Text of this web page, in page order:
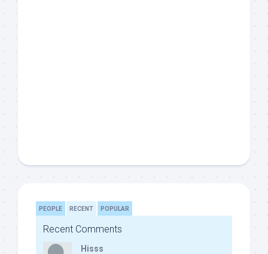
PEOPLE RECENT POPULAR
Recent Comments
Hisss